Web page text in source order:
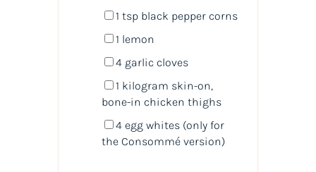
1 tspblack pepper corns
1 lemon
4garlic cloves
1 kilogram skin-on,
bone-in chicken thighs
4egg whites (only for
the Consommé version)